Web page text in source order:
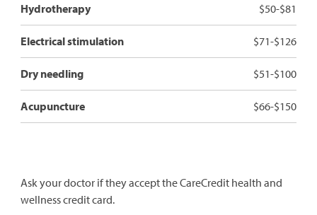
Hydrotherapy $50-$81
Electrical stimulation $71-$126
Dry needling $51-$100
Acupuncture $66-$150
Ask your doctor if they accept the CareCredit health and
wellness credit card.